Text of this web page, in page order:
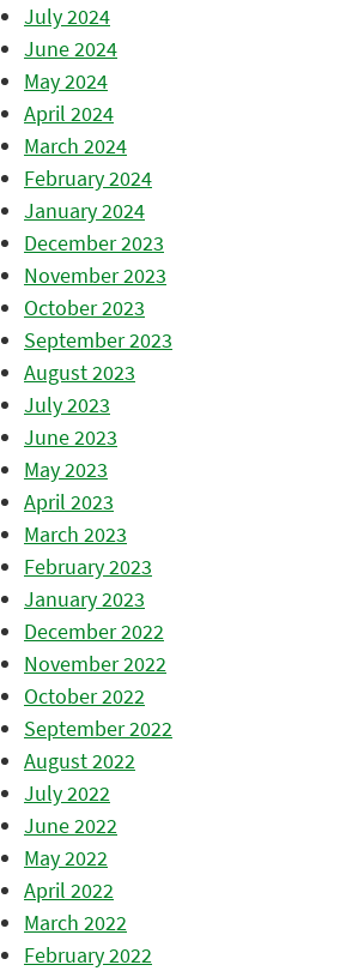
July 2024
June 2024
May 2024
April 2024
March 2024
February 2024
January 2024
December 2023
November 2023
October 2023
September 2023
August 2023
July 2023
June 2023
May 2023
April 2023
March 2023
February 2023
January 2023
December 2022
November 2022
October 2022
September 2022
August 2022
July 2022
June 2022
May 2022
April 2022
March 2022
February 2022